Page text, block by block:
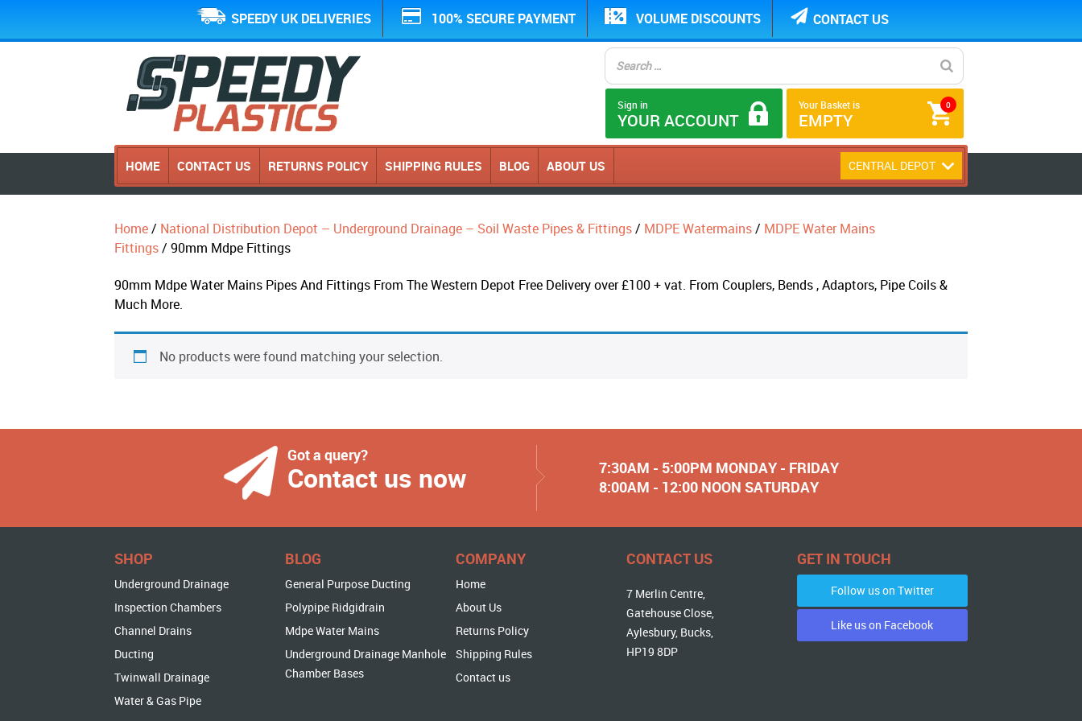
SPEEDY UK DELIVERIES 100% SECURE PAYMENT VOLUME DISCOUNTS CONTACT US
0
Your Basket is
EMPTY
Sign in
YOUR ACCOUNT
HOME CONTACT US RETURNS POLICY SHIPPING RULES BLOG ABOUT US CENTRAL DEPOT
Home/ National Distribution Depot – Underground Drainage – Soil Waste Pipes & Fittings/ MDPE Watermains/ MDPE Water Mains
Fittings/ 90mm Mdpe Fittings
90mm Mdpe Water Mains Pipes And Fittings From The Western Depot Free Delivery over £100 + vat. From Couplers, Bends , Adaptors, Pipe Coils &
Much More.
No products were found matching your selection.
Got a query?
Contact us now
7:30AM - 5:00PM MONDAY - FRIDAY
8:00AM - 12:00 NOON SATURDAY
SHOP
Underground Drainage
Inspection Chambers
Channel Drains
Ducting
Twinwall Drainage
Water & Gas Pipe
BLOG
General Purpose Ducting
Polypipe Ridgidrain
Mdpe Water Mains
Underground Drainage Manhole
Chamber Bases
COMPANY
Home
About Us
Returns Policy
Shipping Rules
Contact us
CONTACT US
7 Merlin Centre,
Gatehouse Close,
Aylesbury, Bucks,
HP19 8DP
GET IN TOUCH
Follow us on Twitter
Like us on Facebook